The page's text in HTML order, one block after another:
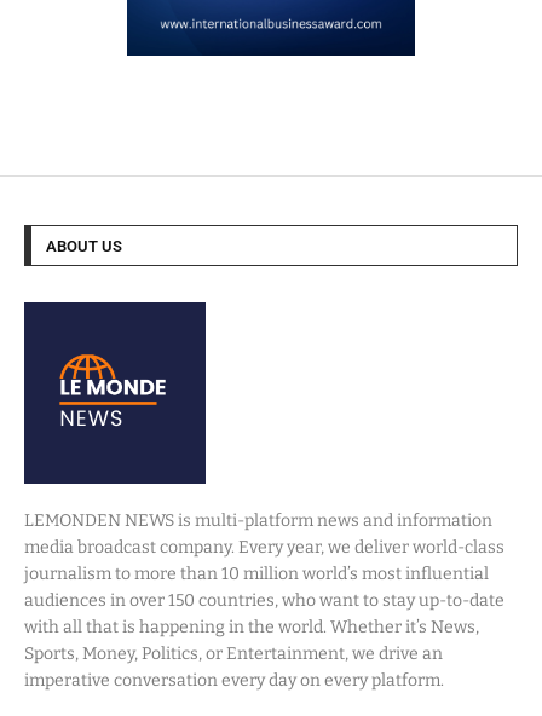
ABOUT US
LEMONDEN NEWS is multi-platform news and information
media broadcast company. Every year, we deliver world-class
journalism to more than 10 million world’s most influential
audiences in over 150 countries, who want to stay up-to-date
with all that is happening in the world. Whether it’s News,
Sports, Money, Politics, or Entertainment, we drive an
imperative conversation every day on every platform.